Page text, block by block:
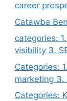
career
Catawba
categories:
visibility 3.
Categories:
marketing 3.
Categories: